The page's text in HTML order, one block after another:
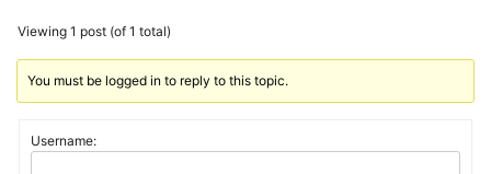
Viewing 1 post (of 1 total)
You must be logged in to reply to this topic.
Username: